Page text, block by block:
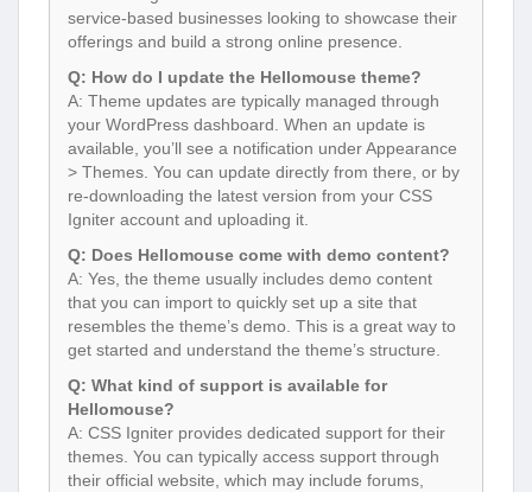
service-based businesses looking to showcase their
offerings and build a strong online presence.
Q: How do I update the Hellomouse theme?
A: Theme updates are typically managed through
your WordPress dashboard. When an update is
available, you’ll see a notification under Appearance
> Themes. You can update directly from there, or by
re-downloading the latest version from your CSS
Igniter account and uploading it.
Q: Does Hellomouse come with demo content?
A: Yes, the theme usually includes demo content
that you can import to quickly set up a site that
resembles the theme’s demo. This is a great way to
get started and understand the theme’s structure.
Q: What kind of support is available for
Hellomouse?
A: CSS Igniter provides dedicated support for their
themes. You can typically access support through
their official website, which may include forums,